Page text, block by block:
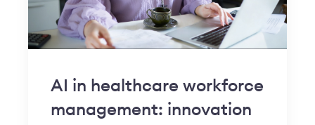
AI in healthcare workforce
management: innovation